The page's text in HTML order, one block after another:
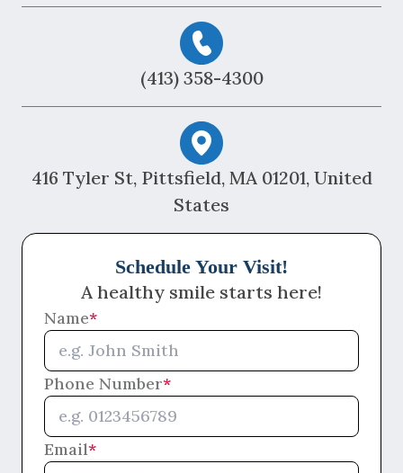
(413) 358-4300
416 Tyler St, Pittsfield, MA 01201, United
States
Schedule Your Visit!
A healthy smile starts here!
Name*
Phone Number*
Email*